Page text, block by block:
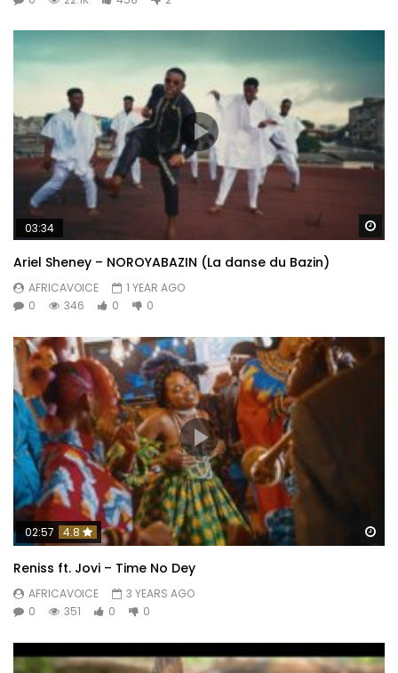
03:34
Ariel Sheney – NOROYABAZIN (La danse du Bazin)
AFRICAVOICE
1 YEAR AGO
0
346 0 0
02:57 4.8
Reniss ft. Jovi – Time No Dey
AFRICAVOICE
3 YEARS AGO
0
351 0 0